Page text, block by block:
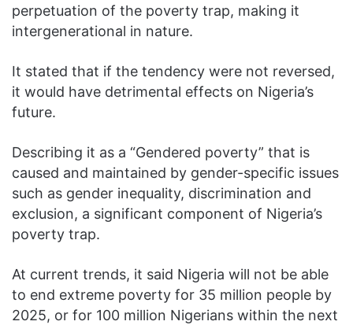
perpetuation of the poverty trap, making it
intergenerational in nature.
It stated that if the tendency were not reversed,
it would have detrimental effects on Nigeria’s
future.
Describing it as a “Gendered poverty” that is
caused and maintained by gender-specific issues
such as gender inequality, discrimination and
exclusion, a significant component of Nigeria’s
poverty trap.
At current trends, it said Nigeria will not be able
to end extreme poverty for 35 million people by
2025, or for 100 million Nigerians within the next